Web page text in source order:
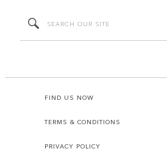
FIND US NOW
TERMS & CONDITIONS
PRIVACY POLICY